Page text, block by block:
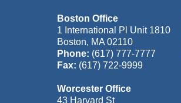
Boston Office
1 International Pl Unit 1810
Boston, MA 02110
Phone: (617) 777-7777
Fax: (617) 722-9999
Worcester Office
43 Harvard St